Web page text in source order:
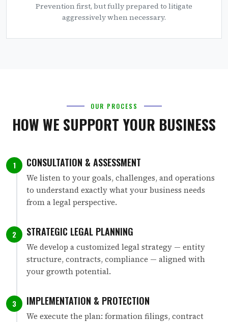
Prevention first, but fully prepared to litigate
aggressively when necessary.
OUR PROCESS
HOW WE SUPPORT YOUR BUSINESS
1 CONSULTATION & ASSESSMENT
We listen to your goals, challenges, and operations
to understand exactly what your business needs
from a legal perspective.
2 STRATEGIC LEGAL PLANNING
We develop a customized legal strategy — entity
structure, contracts, compliance — aligned with
your growth potential.
3 IMPLEMENTATION & PROTECTION
We execute the plan: formation filings, contract